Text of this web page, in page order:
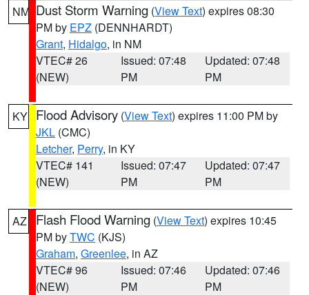
NM Dust Storm Warning (View Text) expires 08:30
PM by EPZ (DENNHARDT)
Grant, Hidalgo, in NM
VTEC# 26
(NEW)
Issued: 07:48
PM
Updated: 07:48
PM
KY Flood Advisory (View Text) expires 11:00 PM by
JKL (CMC)
Letcher, Perry, in KY
VTEC# 141
(NEW)
Issued: 07:47
PM
Updated: 07:47
PM
AZ Flash Flood Warning (View Text) expires 10:45
PM byTWC (KJS)
Graham, Greenlee, in AZ
VTEC# 96
(NEW)
Issued: 07:46
PM
Updated: 07:46
PM